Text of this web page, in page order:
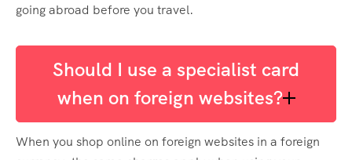
going abroad before you travel.
Should I use a specialist card
when on foreign websites?
When you shop online on foreign websites in a foreign